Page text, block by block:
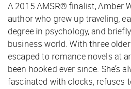
A 2015 AMSR® finalist, Amber
author who grew up traveling,
degree in psychology, and
business world. With three
escaped to romance novels at
been hooked ever since. She’s
fascinated with clocks, refuses